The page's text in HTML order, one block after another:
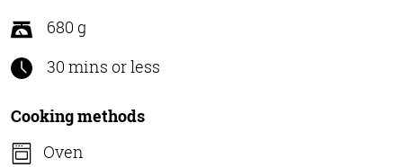
of
5
680 g
30 mins or less
Cooking methods
Oven